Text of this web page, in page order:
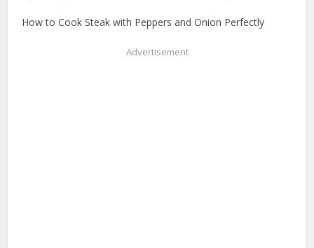
How to Cook Steak with Peppers and Onion Perfectly
Advertisement